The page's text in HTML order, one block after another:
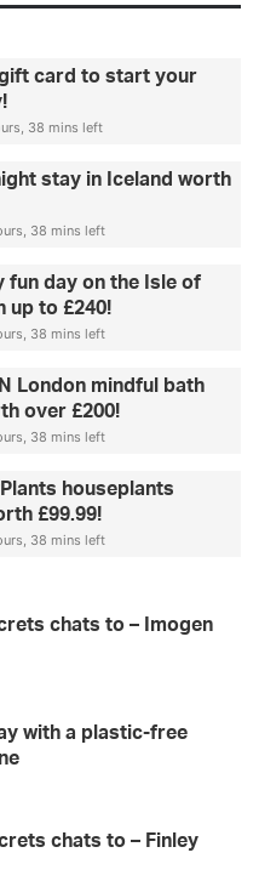
gift card to start your
38 mins left
stay in Iceland worth
38 mins left
fun day on the Isle of
up to £240!
38 mins left
London mindful bath
over £200!
38 mins left
houseplants
£99.99!
38 mins left
chats to – Imogen
with a plastic-free
chats to – Finley